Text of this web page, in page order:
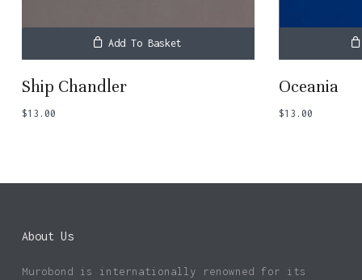
Add To Basket
Ship Chandler
$13.00
Oceania
$13.00
About Us
Murobond is internationally renowned for its